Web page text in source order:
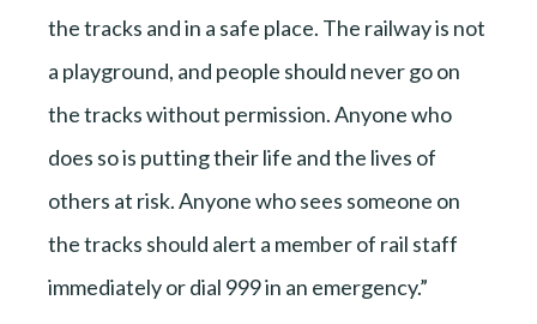
the tracks and in a safe place. The railway is not
a playground, and people should never go on
the tracks without permission. Anyone who
does so is putting their life and the lives of
others at risk. Anyone who sees someone on
the tracks should alert a member of rail staff
immediately or dial 999 in an emergency.”